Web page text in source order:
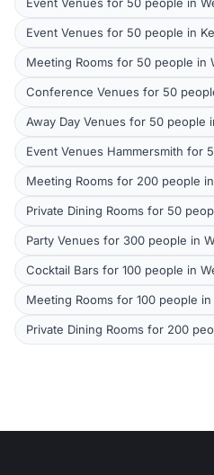
Event Venues for 50 people in
Meeting Rooms for 50 people in
Conference Venues for 50
Away Day Venues for 50 people
Event Venues Hammersmith for
Meeting Rooms for 200 people
Private Dining Rooms for 50
Party Venues for 300 people in
Cocktail Bars for 100 people in
Meeting Rooms for 100 people
Private Dining Rooms for 200